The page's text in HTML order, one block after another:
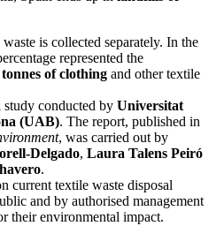
is collected separately. In the
represented the
tonnes of clothing and other textile
conducted by Universitat
(UAB). The report, published in
, was carried out by
Delgado, Laura Talens Peiró
.
current textile waste disposal
and by authorised management
their environmental impact.